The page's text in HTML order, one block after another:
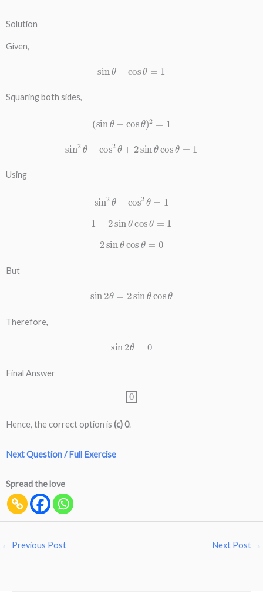
Solution
Given,
sin + cos θ
Squaring both sides,
(sinθ + θ)2
sin2 θ cos 2 θ +2 sin θcos θ=
Using
sin 2 + cos2θ
1
1 +2sin θ cosθ =1
2sinθcosθ =0
But
sin2θ= 2sinθcosθ
Therefore,
sin2θ=0
Final Answer
0
Hence, the correct option is (c) 0.
Next Question / Full Exercise
Spread the love
← Previous Post Next Post →